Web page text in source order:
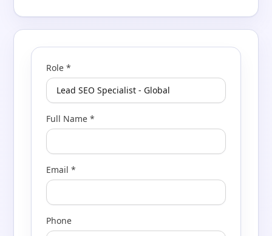
Role *
Full Name *
Email *
Phone